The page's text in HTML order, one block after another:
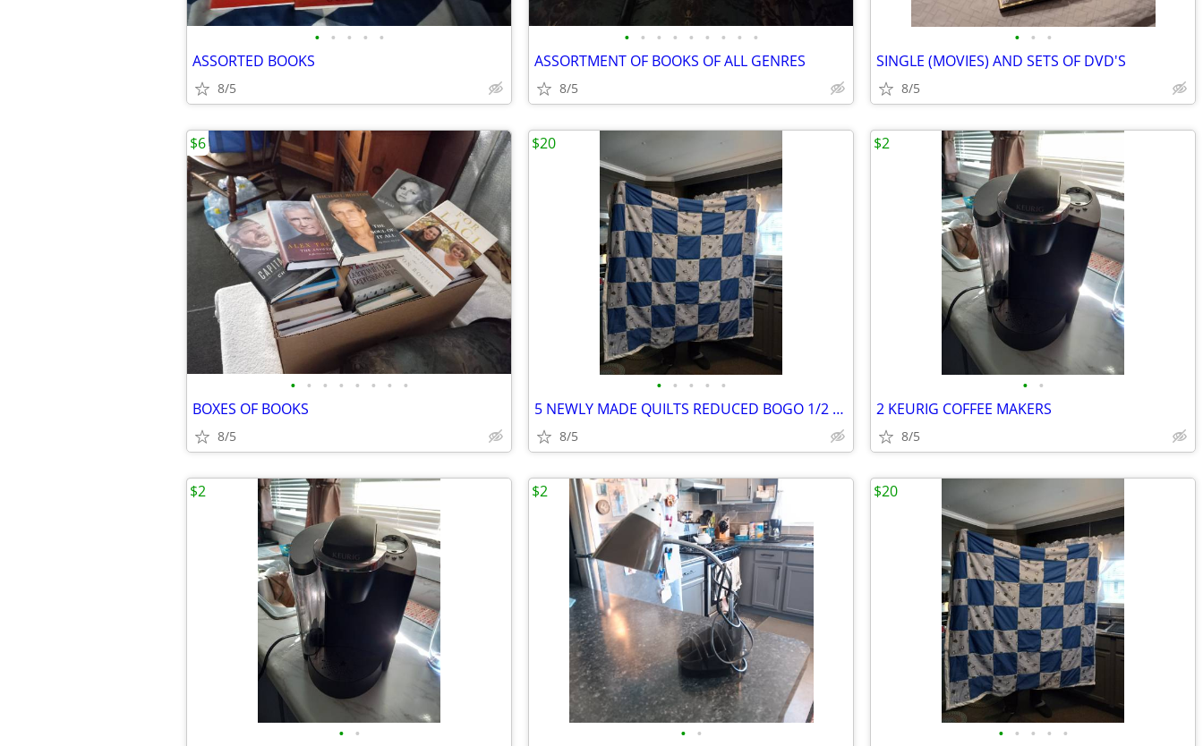
• • • • •
ASSORTED BOOKS
8/5
• • • • • • • • •
ASSORTMENT OF BOOKS OF ALL GENRES
8/5
• • •
SINGLE (MOVIES) AND SETS OF DVD'S
8/5
• • • • • • • •
BOXES OF BOOKS
8/5
$6
• • • • •
5 NEWLY MADE QUILTS REDUCED BOGO 1/2 OFF
8/5
$20
• •
2 KEURIG COFFEE MAKERS
8/5
$2
• •
$2
• •
$2
• • • • •
$20